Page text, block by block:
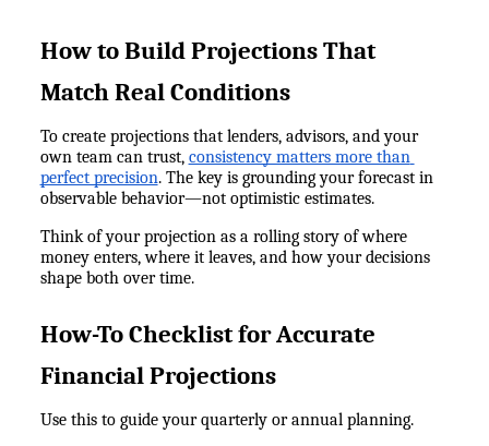
How to Build Projections That
Match Real Conditions
To create projections that lenders, advisors, and your
own team can trust, consistency matters more than
perfect precision. The key is grounding your forecast in
observable behavior—not optimistic estimates.
Think of your projection as a rolling story of where
money enters, where it leaves, and how your decisions
shape both over time.
How-To Checklist for Accurate
Financial Projections
Use this to guide your quarterly or annual planning.